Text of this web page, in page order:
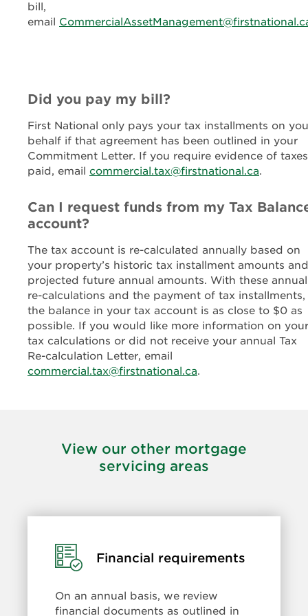
bill,
email
Did you pay my bill?
First National only pays your tax installments on
behalf if that agreement has been outlined in your
Commitment Letter. If you require evidence of taxes
paid, email commercial.tax@firstnational.ca.
Can I request funds from my Tax
account?
The tax account is re-calculated annually based on
your property’s historic tax installment amounts and
projected future annual amounts. With these annual
re-calculations and the payment of tax installments,
the balance in your tax account is as close to $0 as
possible. If you would like more information on your
tax calculations or did not receive your annual Tax
Re-calculation Letter, email
commercial.tax@firstnational.ca.
View our other mortgage
servicing areas
Financial requirements
On an annual basis, we review
financial documents as outlined in
Learn
more:
requirements